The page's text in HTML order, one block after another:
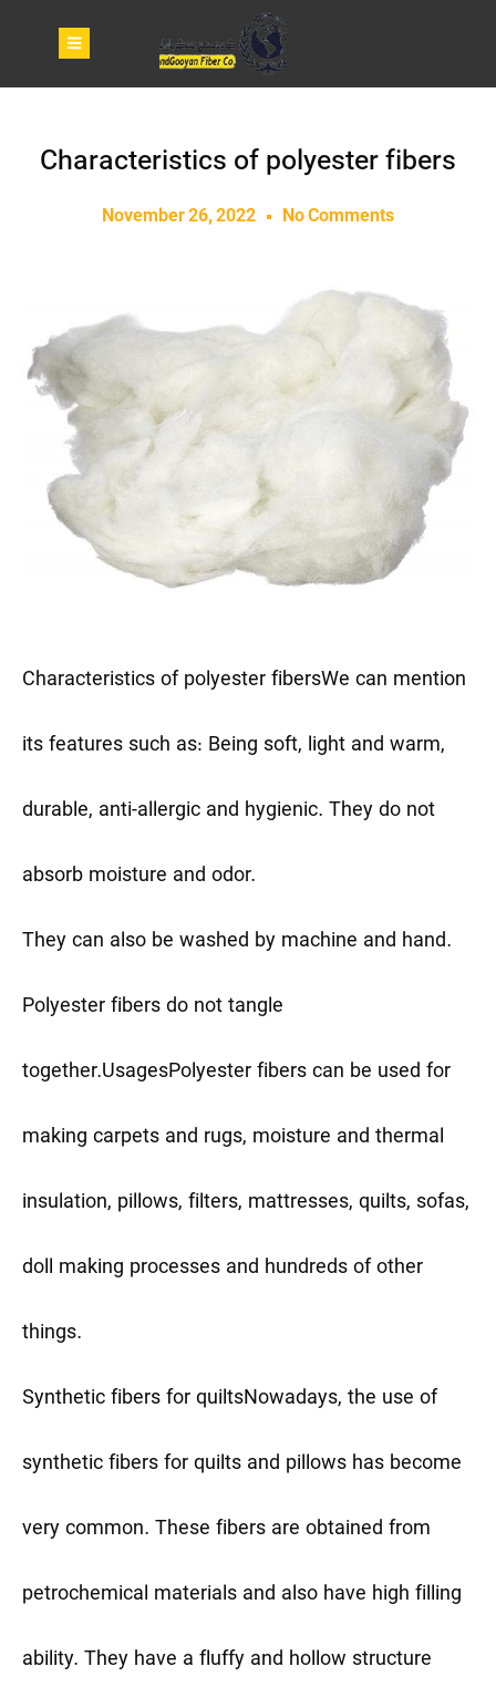
Characteristics of polyester fibers
November 26, 2022 No Comments
Characteristics of polyester fibersWe can mention
its features such as: Being soft, light and warm,
durable, anti-allergic and hygienic. They do not
absorb moisture and odor.
They can also be washed by machine and hand.
Polyester fibers do not tangle
together.UsagesPolyester fibers can be used for
making carpets and rugs, moisture and thermal
insulation, pillows, filters, mattresses, quilts, sofas,
doll making processes and hundreds of other
things.
Synthetic fibers for quiltsNowadays, the use of
synthetic fibers for quilts and pillows has become
very common. These fibers are obtained from
petrochemical materials and also have high filling
ability. They have a fluffy and hollow structure